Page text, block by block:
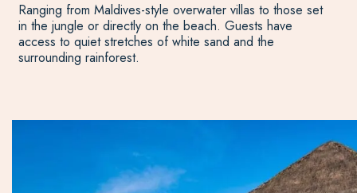
Ranging from Maldives-style overwater villas to those set
in the jungle or directly on the beach. Guests have
access to quiet stretches of white sand and the
surrounding rainforest.